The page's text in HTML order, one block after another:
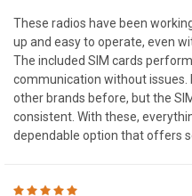
These radios have been
up and easy to operate, even
The included SIM cards
communication without issues.
other brands before, but the
consistent. With these,
dependable option that offers